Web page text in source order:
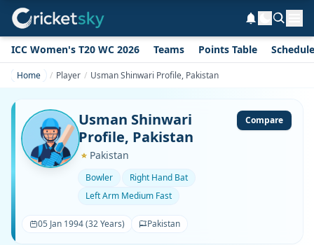
ICC Women's T20 WC 2026 Teams Points Table Schedule
Home Player Usman Shinwari Profile, Pakistan
Usman Shinwari
Profile, Pakistan
Compare
Pakistan
Bowler
Right Hand Bat
Left Arm Medium Fast
05 Jan 1994 (32 Years) Pakistan